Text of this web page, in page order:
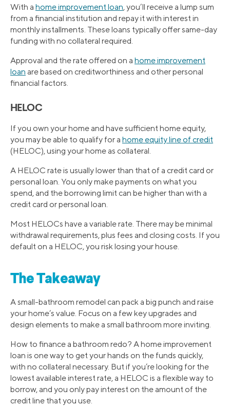
With a home improvement loan, you’ll receive a lump sum
from a financial institution and repay it with interest in
monthly installments. These loans typically offer same-day
funding with no collateral required.
Approval and the rate offered on a home improvement
loan are based on creditworthiness and other personal
financial factors.
HELOC
If you own your home and have sufficient home equity,
you may be able to qualify for a home equity line of credit
(HELOC), using your home as collateral.
A HELOC rate is usually lower than that of a credit card or
personal loan. You only make payments on what you
spend, and the borrowing limit can be higher than with a
credit card or personal loan.
Most HELOCs have a variable rate. There may be minimal
withdrawal requirements, plus fees and closing costs. If you
default on a HELOC, you risk losing your house.
The Takeaway
A small-bathroom remodel can pack a big punch and raise
your home’s value. Focus on a few key upgrades and
design elements to make a small bathroom more inviting.
How to finance a bathroom redo? A home improvement
loan is one way to get your hands on the funds quickly,
with no collateral necessary. But if you’re looking for the
lowest available interest rate, a HELOC is a flexible way to
borrow, and you only pay interest on the amount of the
credit line that you use.